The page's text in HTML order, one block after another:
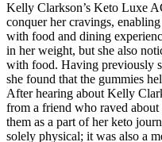
Kelly Clarkson’s Keto Luxe
conquer her cravings,
with food and dining
in her weight, but she also
with food. Having previously
she found that the gummies
After hearing about Kelly
from a friend who raved about
them as a part of her keto
solely physical; it was also a